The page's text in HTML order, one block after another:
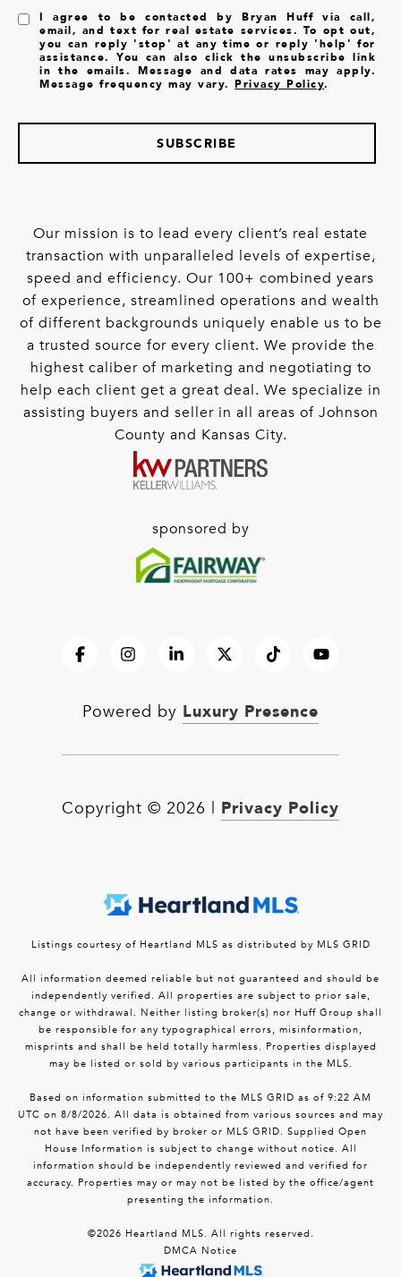
I agree to be contacted by Bryan Huff via call,
email, and text for real estate services. To opt out,
you can reply 'stop' at any time or reply 'help' for
assistance. You can also click the unsubscribe link
in the emails. Message and data rates may apply.
Message frequency may vary.Privacy Policy.
SUBSCRIBE
Our mission is to lead every client’s real estate
transaction with unparalleled levels of expertise,
speed and efficiency. Our 100+ combined years
of experience, streamlined operations and wealth
of different backgrounds uniquely enable us to be
a trusted source for every client. We provide the
highest caliber of marketing and negotiating to
help each client get a great deal. We specialize in
assisting buyers and seller in all areas of Johnson
County and Kansas City.
sponsored by
Powered by Luxury Presence
Copyright © 2026 Privacy Policy
Listings courtesy of Heartland MLS as distributed by MLS GRID
All information deemed reliable but not guaranteed and should be
independently verified. All properties are subject to prior sale,
change or withdrawal. Neither listing broker(s) nor Huff Group shall
be responsible for any typographical errors, misinformation,
misprints and shall be held totally harmless. Properties displayed
may be listed or sold by various participants in the MLS.
Based on information submitted to the MLS GRID as of 9:22 AM
UTC on 8/8/2026. All data is obtained from various sources and may
not have been verified by broker or MLS GRID. Supplied Open
House Information is subject to change without notice. All
information should be independently reviewed and verified for
accuracy. Properties may or may not be listed by the office/agent
presenting the information.
©2026 Heartland MLS. All rights reserved.
DMCA Notice